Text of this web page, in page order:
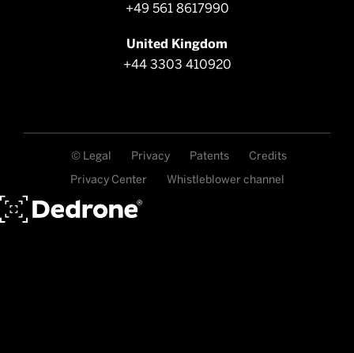
+49 561 8617990
United Kingdom
+44 3303 410920
© Legal Privacy Patents
Credits
Privacy Center
Whistleblower channel